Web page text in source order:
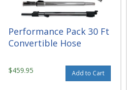
Performance Pack 30 Ft
Convertible Hose
$459.95 Add to Cart